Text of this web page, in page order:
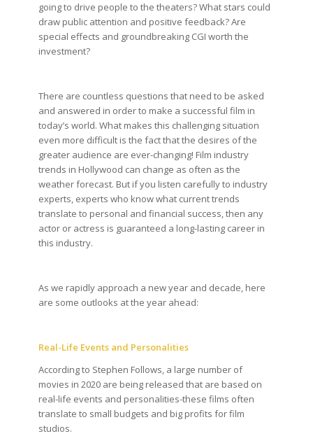
going to drive people to the theaters? What stars could
draw public attention and positive feedback? Are
special effects and groundbreaking CGI worth the
investment?
There are countless questions that need to be asked
and answered in order to make a successful film in
today’s world. What makes this challenging situation
even more difficult is the fact that the desires of the
greater audience are ever-changing! Film industry
trends in Hollywood can change as often as the
weather forecast. But if you listen carefully to industry
experts, experts who know what current trends
translate to personal and financial success, then any
actor or actress is guaranteed a long-lasting career in
this industry.
As we rapidly approach a new year and decade, here
are some outlooks at the year ahead:
Real-Life Events and Personalities
According to Stephen Follows, a large number of
movies in 2020 are being released that are based on
real-life events and personalities-these films often
translate to small budgets and big profits for film
studios.